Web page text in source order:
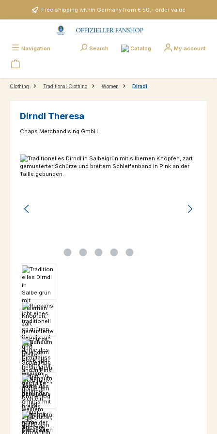
Skip to main contentFree shipping within Germany from € 50,- order value
Navigation Search Catalog My account
Clothing Traditional Clothing Women Dirndl
Dirndl Theresa
Chaps Merchandising GmbH
Skip image gallery